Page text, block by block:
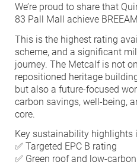
MAT 01: Life Cycle
(LCA)
HEA 01: Daylight Modelling
HEA 02: Indoor Air Quality
HEA 02: Post Construction Air
Quality and VOC Emissions
We’re proud to share that
83 Pall Mall achieve
This is the highest rating
scheme, and a significant
journey. The Metcalf is not
repositioned heritage
but also a future-focused
carbon savings, well-being,
core.
Key sustainability highlights
✅ Targeted EPC B rating
✅ Green roof and low-